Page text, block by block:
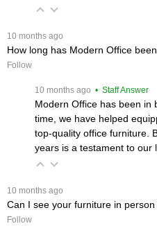
10 months ago
How long has Modern Office
Follow
10 months ago • Staff Answer
Modern Office has been in
time, we have helped
top-quality office furniture.
years is a testament to our
10 months ago
Can I see your furniture in
Follow